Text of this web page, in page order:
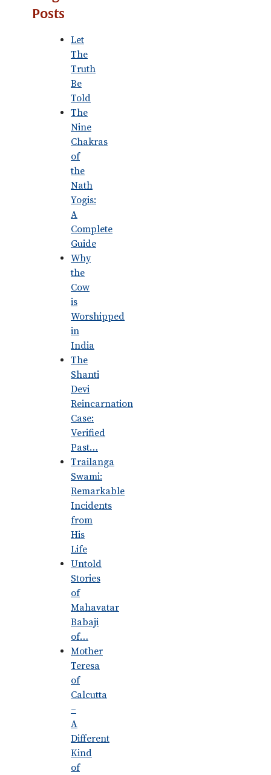
Posts
Let
The
Truth
Be
Told
The
Nine
Chakras
of
the
Nath
Yogis:
A
Complete
Guide
Why
the
Cow
is
Worshipped
in
India
The
Shanti
Devi
Reincarnation
Case:
Verified
Past…
Trailanga
Swami:
Remarkable
Incidents
from
His
Life
Untold
Stories
of
Mahavatar
Babaji
of…
Mother
Teresa
of
Calcutta
–
A
Different
Kind
of